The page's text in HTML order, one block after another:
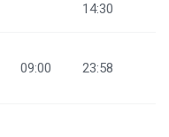
14:30
09:00 23:58